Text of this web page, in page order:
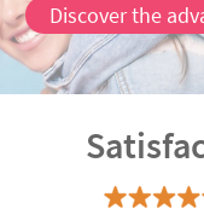
Discover the